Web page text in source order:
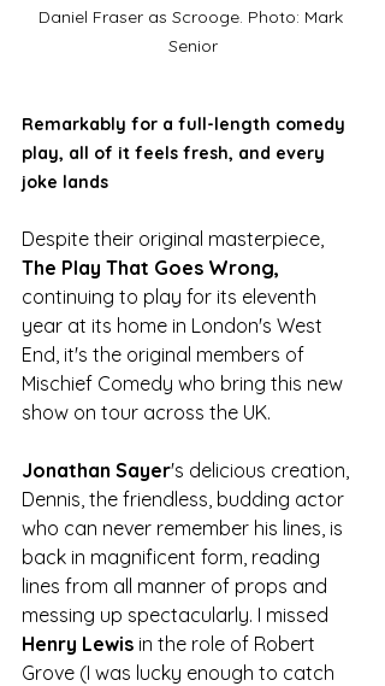
Daniel Fraser as Scrooge. Photo: Mark
Senior
Remarkably for a full-length comedy
play, all of it feels fresh, and every
joke lands
Despite their original masterpiece,
The Play That Goes Wrong,
continuing to play for its eleventh
year at its home in London's West
End, it's the original members of
Mischief Comedy who bring this new
show on tour across the UK.
Jonathan Sayer's delicious creation,
Dennis, the friendless, budding actor
who can never remember his lines, is
back in magnificent form, reading
lines from all manner of props and
messing up spectacularly. I missed
Henry Lewis in the role of Robert
Grove (I was lucky enough to catch